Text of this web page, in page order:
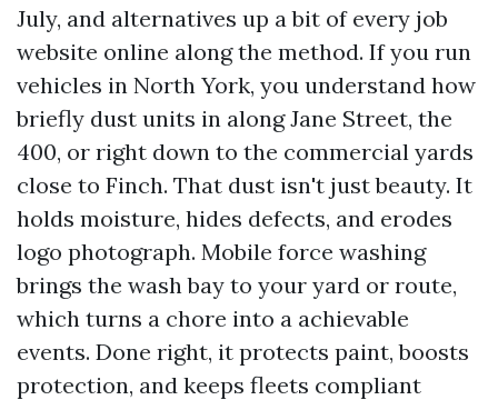
July, and alternatives up a bit of every job
website online along the method. If you run
vehicles in North York, you understand how
briefly dust units in along Jane Street, the
400, or right down to the commercial yards
close to Finch. That dust isn't just beauty. It
holds moisture, hides defects, and erodes
logo photograph. Mobile force washing
brings the wash bay to your yard or route,
which turns a chore into a achievable
events. Done right, it protects paint, boosts
protection, and keeps fleets compliant